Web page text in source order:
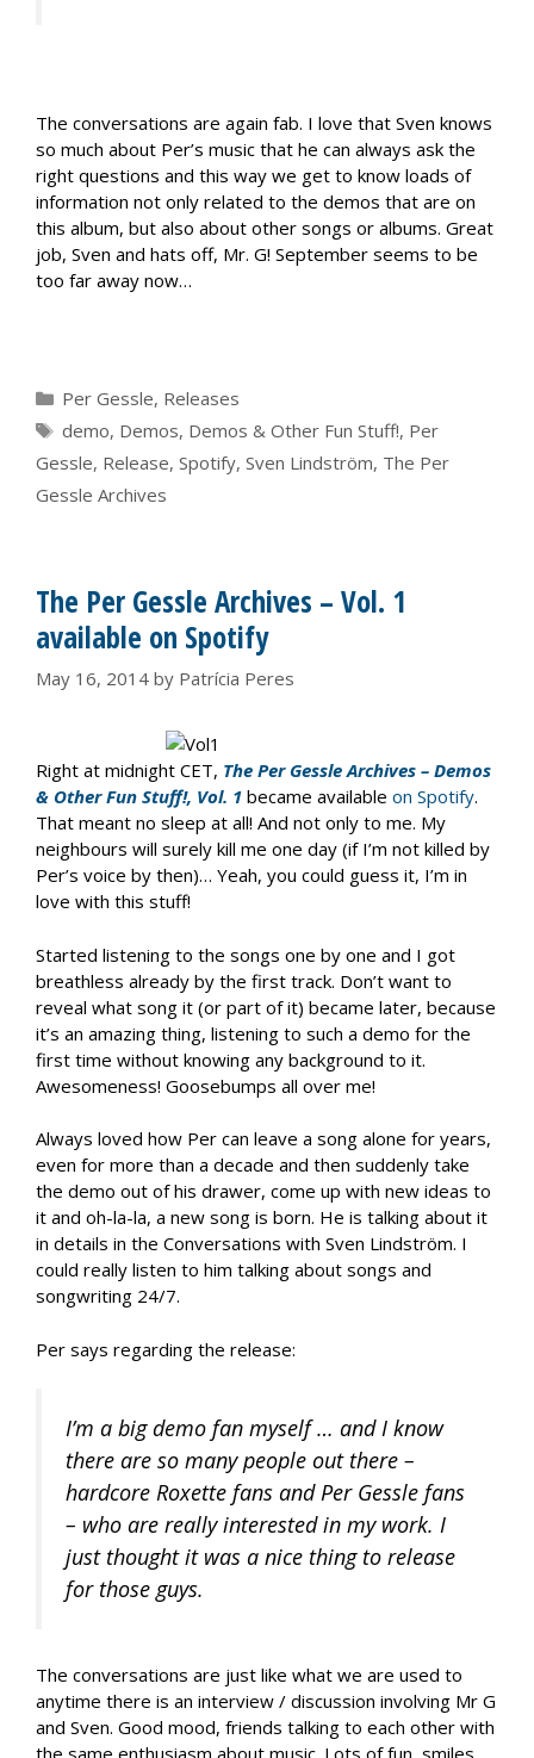
The conversations are again fab. I love that Sven knows
so much about Per’s music that he can always ask the
right questions and this way we get to know loads of
information not only related to the demos that are on
this album, but also about other songs or albums. Great
job, Sven and hats off, Mr. G! September seems to be
too far away now…
Categories
Per Gessle, Releases
Tags
demo, Demos, Demos & Other Fun Stuff!, Per
Gessle, Release, Spotify, Sven Lindström, The Per
Gessle Archives
The Per Gessle Archives – Vol. 1
available on Spotify
May 16, 2014 by Patrícia Peres
Right at midnight CET, The Per Gessle Archives – Demos
& Other Fun Stuff!, Vol. 1 became available on Spotify.
That meant no sleep at all! And not only to me. My
neighbours will surely kill me one day (if I’m not killed by
Per’s voice by then)… Yeah, you could guess it, I’m in
love with this stuff!
Started listening to the songs one by one and I got
breathless already by the first track. Don’t want to
reveal what song it (or part of it) became later, because
it’s an amazing thing, listening to such a demo for the
first time without knowing any background to it.
Awesomeness! Goosebumps all over me!
Always loved how Per can leave a song alone for years,
even for more than a decade and then suddenly take
the demo out of his drawer, come up with new ideas to
it and oh-la-la, a new song is born. He is talking about it
in details in the Conversations with Sven Lindström. I
could really listen to him talking about songs and
songwriting 24/7.
Per says regarding the release:
I’m a big demo fan myself … and I know
there are so many people out there –
hardcore Roxette fans and Per Gessle fans
– who are really interested in my work. I
just thought it was a nice thing to release
for those guys.
The conversations are just like what we are used to
anytime there is an interview / discussion involving Mr G
and Sven. Good mood, friends talking to each other with